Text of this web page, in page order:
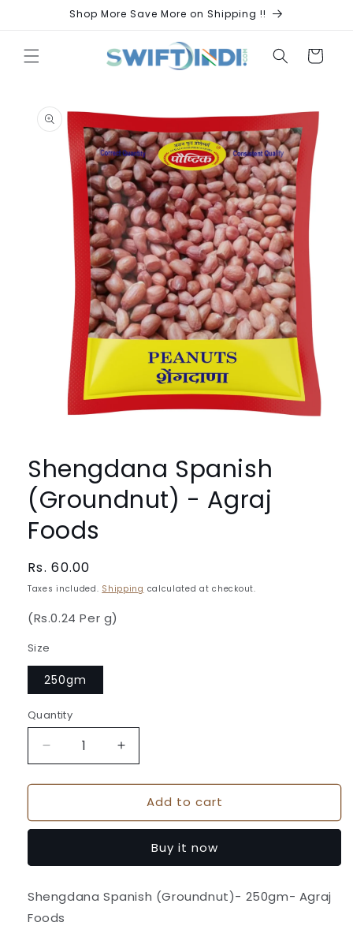
Shop More Save More on Shipping !!
Cart
product
information
in
modal
Shengdana Spanish
(Groundnut) - Agraj
Foods
Regular
price
Rs. 60.00
Taxes included. Shipping calculated at checkout.
(Rs.0.24 Per g)
Size
250gm
Quantity
Quantity
Decrease
quantity
for
Spanish
Agraj
Increase
quantity
for
Shengdana
Spanish
Agraj
Add to cart
Buy it now
Shengdana Spanish (Groundnut)- 250gm- Agraj
Foods